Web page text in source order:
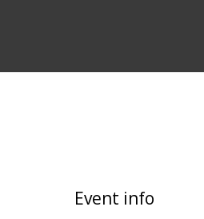
Event info